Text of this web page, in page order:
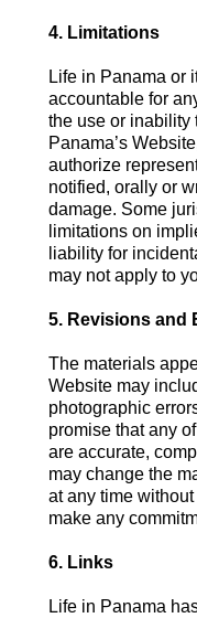
4. Limitations
Life in Panama or
accountable for
the use or inability
Panama’s
authorize
notified, orally or
damage. Some
limitations on
liability for
may not apply to
5. Revisions and
The materials
Website may
photographic
promise that any
are accurate,
may change the
at any time
make any
6. Links
Life in Panama